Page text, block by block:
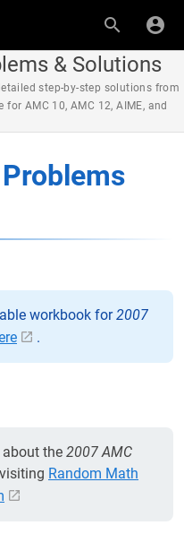
& Solutions
step-by-step solutions from
AMC 10, AMC 12, AIME, and
workbook for2007
.
the 2007 AMC
Random Math